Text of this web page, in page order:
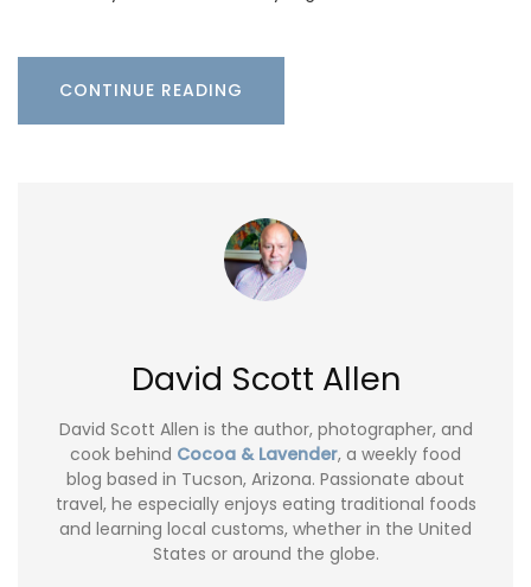
CONTINUE READING
David Scott Allen
David Scott Allen is the author, photographer, and
cook behind Cocoa & Lavender, a weekly food
blog based in Tucson, Arizona. Passionate about
travel, he especially enjoys eating traditional foods
and learning local customs, whether in the United
States or around the globe.